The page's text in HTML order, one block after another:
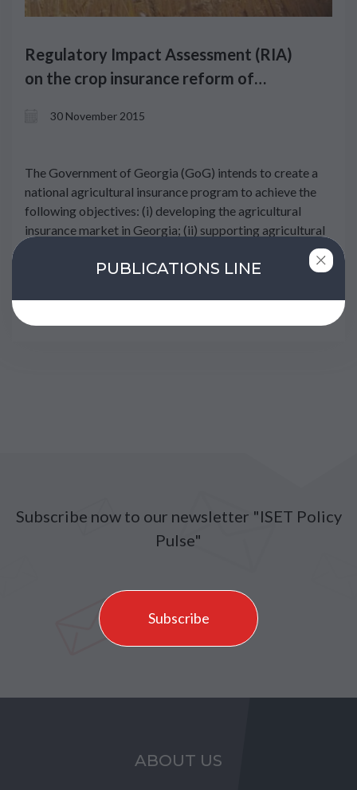
PUBLICATIONS LINE
Regulatory Impact Assessment (RIA)
on the crop insurance reform of
30 November 2015
The Government of Georgia (GoG) intends to create a
national agricultural insurance program to achieve the
following objectives: (i) developing the agricultural
insurance market in Georgia; (ii) supporting agricultural
farmers; and (iii) supporting the income of people
Subscribe now to our newsletter "ISET Policy
Pulse"
Subscribe
ABOUT US